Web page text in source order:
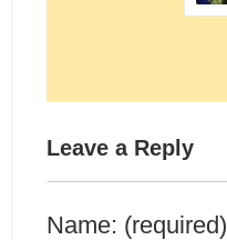
Leave a Reply
Name: (required)